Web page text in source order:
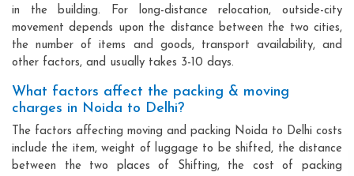
in the building. For long-distance relocation, outside-city
movement depends upon the distance between the two cities,
the number of items and goods, transport availability, and
other factors, and usually takes 3-10 days.
What factors affect the packing & moving
charges in Noida to Delhi?
The factors affecting moving and packing Noida to Delhi costs
include the item, weight of luggage to be shifted, the distance
between the two places of Shifting, the cost of packing